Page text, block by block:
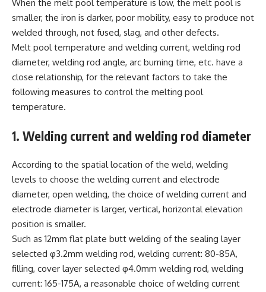
When the melt pool temperature is low, the melt pool is
smaller, the iron is darker, poor mobility, easy to produce not
welded through, not fused, slag, and other defects.
Melt pool temperature and welding current, welding rod
diameter, welding rod angle, arc burning time, etc. have a
close relationship, for the relevant factors to take the
following measures to control the melting pool
temperature.
1. Welding current and welding rod diameter
According to the spatial location of the weld, welding
levels to choose the welding current and electrode
diameter, open welding, the choice of welding current and
electrode diameter is larger, vertical, horizontal elevation
position is smaller.
Such as 12mm flat plate butt welding of the sealing layer
selected φ3.2mm welding rod, welding current: 80-85A,
filling, cover layer selected φ4.0mm welding rod, welding
current: 165-175A, a reasonable choice of welding current